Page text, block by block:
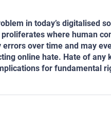
in today’s digitalised
where human
over time and may
online hate. Hate of
for fundamental